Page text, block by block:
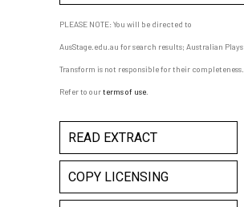
PLEASE NOTE: You will be directed to
AusStage.edu.au for search results; Australian Plays
Transform is not responsible for their completeness.
Refer to ourterms of use
READ EXTRACT
COPY LICENSING